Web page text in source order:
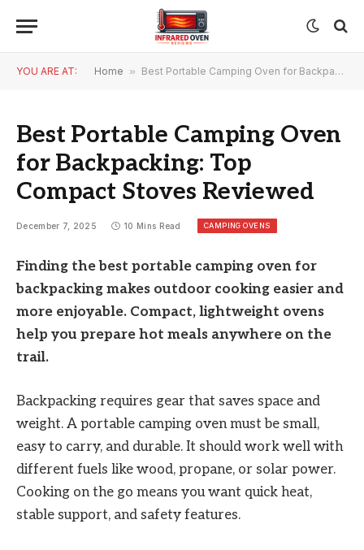
YOU ARE AT: Home » Best Portable Camping Oven for Backpacking: Top Compact Stoves Reviewed
Best Portable Camping Oven
for Backpacking: Top
Compact Stoves Reviewed
December 7, 2025 10 Mins Read CAMPING OVENS
Finding the best portable camping oven for
backpacking makes outdoor cooking easier and
more enjoyable. Compact, lightweight ovens
help you prepare hot meals anywhere on the
trail.
Backpacking requires gear that saves space and
weight. A portable camping oven must be small,
easy to carry, and durable. It should work well with
different fuels like wood, propane, or solar power.
Cooking on the go means you want quick heat,
stable support, and safety features.